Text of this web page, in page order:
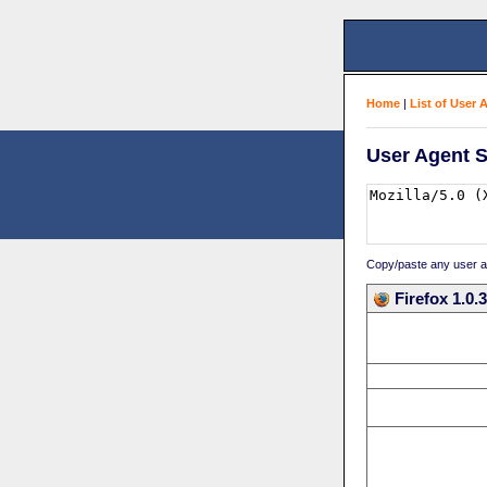
Home | List of User
User Agent
Copy/paste any user
Firefox 1.0.3